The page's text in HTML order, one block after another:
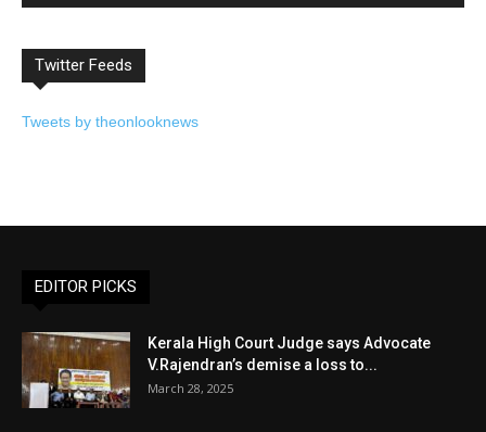
Twitter Feeds
Tweets by theonlooknews
EDITOR PICKS
Kerala High Court Judge says Advocate
V.Rajendran’s demise a loss to...
March 28, 2025